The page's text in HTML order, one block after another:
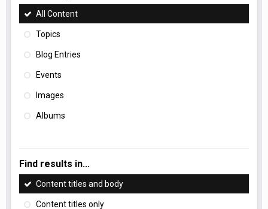
All Content
Topics
Blog Entries
Events
Images
Albums
Find results in...
Content titles and body
Content titles only